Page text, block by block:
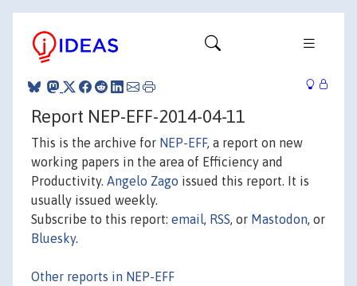
Report NEP-EFF-2014-04-11
This is the archive for NEP-EFF, a report on new
working papers in the area of Efficiency and
Productivity. Angelo Zago issued this report. It is
usually issued weekly.
Subscribe to this report: email, RSS, or Mastodon, or
Bluesky.
Other reports in NEP-EFF